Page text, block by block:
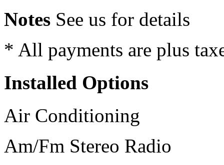
Notes See us for details
* All payments are plus
Installed Options
Air Conditioning
Am/Fm Stereo Radio